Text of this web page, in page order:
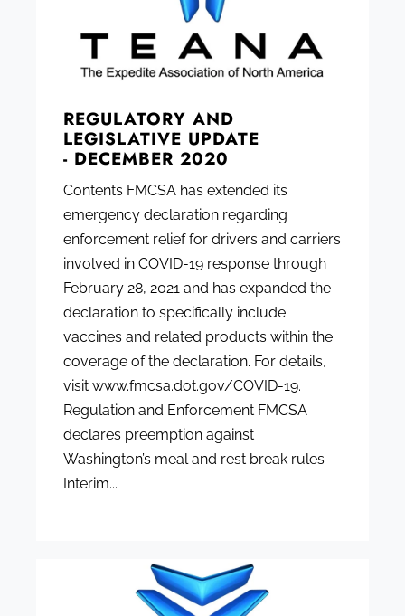
REGULATORY AND
LEGISLATIVE UPDATE
- DECEMBER 2020
Contents FMCSA has extended its
emergency declaration regarding
enforcement relief for drivers and carriers
involved in COVID-19 response through
February 28, 2021 and has expanded the
declaration to specifically include
vaccines and related products within the
coverage of the declaration. For details,
visit www.fmcsa.dot.gov/COVID-19.
Regulation and Enforcement FMCSA
declares preemption against
Washington’s meal and rest break rules
Interim...